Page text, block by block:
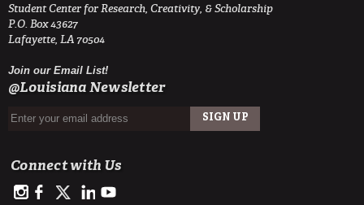
Student Center for Research, Creativity, & Scholarship
P.O. Box 43627
Lafayette, LA 70504
Join our Email List!
@Louisiana Newsletter
Connect with Us
https://www.instagram.com/advance.student.research/
https://www.facebook.com/profile.php?id=100093114993842
https://twitter.com/ULAdvance
https://www.linkedin.com/in/ul-lafayette-advance-